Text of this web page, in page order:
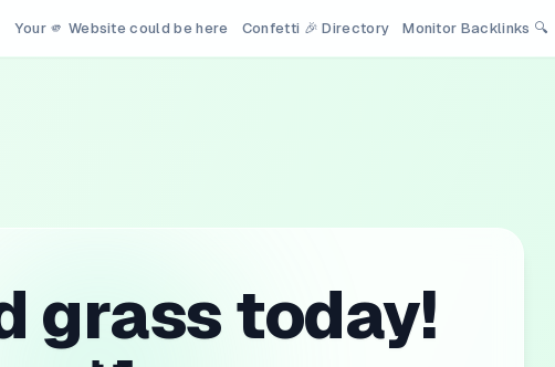
Your 🫵 Website could be here Confetti 🎉 Directory Monitor Backlinks 🔍
grass today!